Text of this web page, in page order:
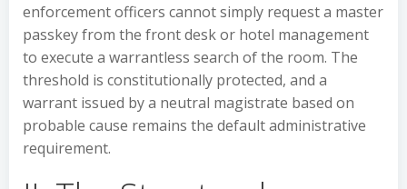
enforcement officers cannot simply request a master
passkey from the front desk or hotel management
to execute a warrantless search of the room. The
threshold is constitutionally protected, and a
warrant issued by a neutral magistrate based on
probable cause remains the default administrative
requirement.